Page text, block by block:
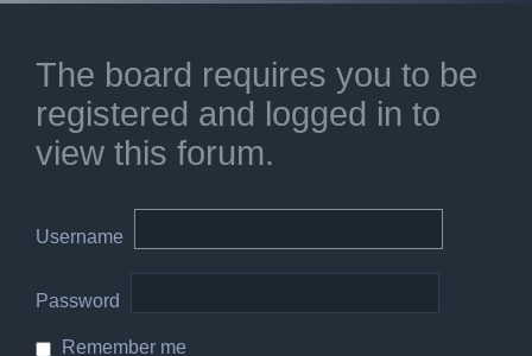
The board requires you to be
registered and logged in to
view this forum.
Username
Password
Remember me